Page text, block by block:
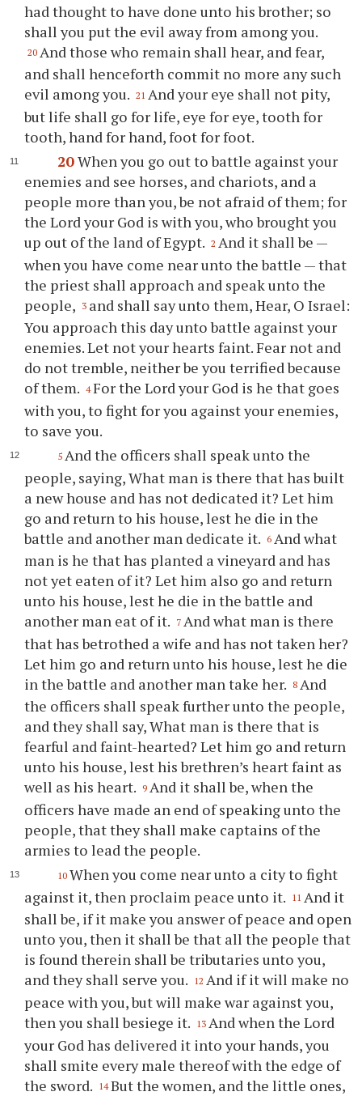
had thought to have done unto his brother; so
shall you put the evil away from among you.
20 And those who remain shall hear, and fear,
and shall henceforth commit no more any such
evil among you. 21 And your eye shall not pity,
but life shall go for life, eye for eye, tooth for
tooth, hand for hand, foot for foot.
20 When you go out to battle against your
enemies and see horses, and chariots, and a
people more than you, be not afraid of them; for
the Lord your God is with you, who brought you
up out of the land of Egypt. 2 And it shall be —
when you have come near unto the battle — that
the priest shall approach and speak unto the
people, 3 and shall say unto them, Hear, O Israel:
You approach this day unto battle against your
enemies. Let not your hearts faint. Fear not and
do not tremble, neither be you terrified because
of them. 4 For the Lord your God is he that goes
with you, to fight for you against your enemies,
to save you.
5 And the officers shall speak unto the
people, saying, What man is there that has built
a new house and has not dedicated it? Let him
go and return to his house, lest he die in the
battle and another man dedicate it. 6 And what
man is he that has planted a vineyard and has
not yet eaten of it? Let him also go and return
unto his house, lest he die in the battle and
another man eat of it. 7 And what man is there
that has betrothed a wife and has not taken her?
Let him go and return unto his house, lest he die
in the battle and another man take her. 8 And
the officers shall speak further unto the people,
and they shall say, What man is there that is
fearful and faint-hearted? Let him go and return
unto his house, lest his brethren’s heart faint as
well as his heart. 9 And it shall be, when the
officers have made an end of speaking unto the
people, that they shall make captains of the
armies to lead the people.
10 When you come near unto a city to fight
against it, then proclaim peace unto it. 11 And it
shall be, if it make you answer of peace and open
unto you, then it shall be that all the people that
is found therein shall be tributaries unto you,
and they shall serve you. 12 And if it will make no
peace with you, but will make war against you,
then you shall besiege it. 13 And when the Lord
your God has delivered it into your hands, you
shall smite every male thereof with the edge of
the sword. 14 But the women, and the little ones,